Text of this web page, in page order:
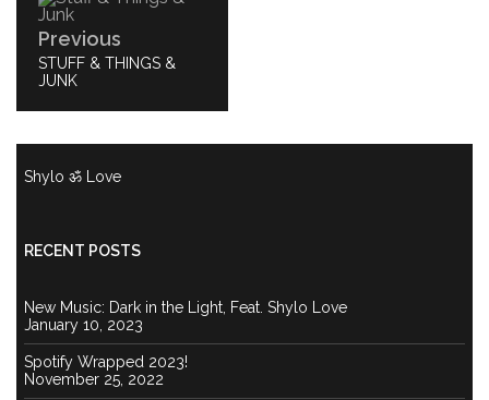
Previous
PREVIOUS
POST:
STUFF & THINGS &
JUNK
Shylo ॐ Love
RECENT POSTS
New Music: Dark in the Light, Feat. Shylo Love
January 10, 2023
Spotify Wrapped 2023!
November 25, 2022